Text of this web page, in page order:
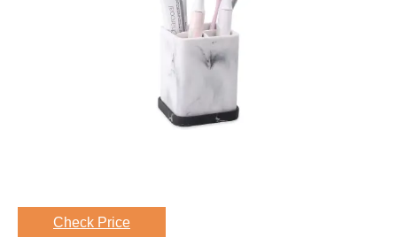
Check Price